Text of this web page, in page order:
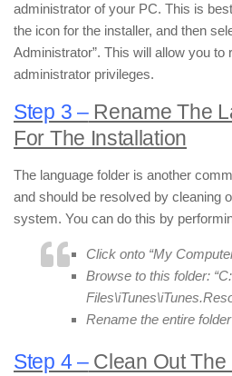
administrator of your PC. This is
the icon for the installer, and then
Administrator”. This will allow you to
administrator privileges.
Step 3 –Rename The
For The Installation
The language folder is another
and should be resolved by cleaning
system. You can do this by
Click onto “My
Browse to this folder:
Rename the entire folder
Step 4 –Clean Out The